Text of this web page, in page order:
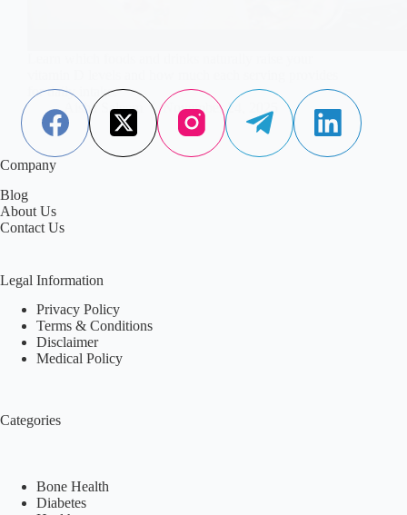
for daily intake.
Aisha Saleem
November 24, 2025
Company
Blog
About Us
Contact Us
Legal Information
Privacy Policy
Terms & Conditions
Disclaimer
Medical Policy
Categories
Bone Health
Diabetes